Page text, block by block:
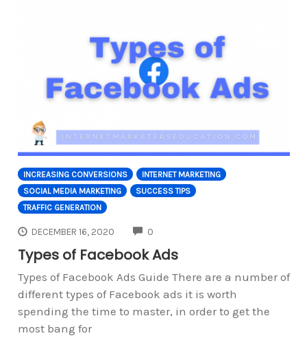
INCREASING CONVERSIONS
INTERNET MARKETING
SOCIAL MEDIA MARKETING
SUCCESS TIPS
TRAFFIC GENERATION
DECEMBER 16, 2020 0
Types of Facebook Ads
Types of Facebook Ads Guide There are a number of
different types of Facebook ads it is worth
spending the time to master, in order to get the
most bang for